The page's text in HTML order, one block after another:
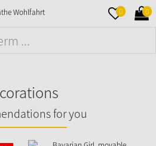
0 0
for you